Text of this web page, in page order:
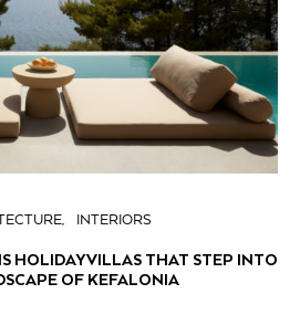
INTERIORS
HOLIDAY VILLAS THAT STEP INTO
OF KEFALONIA